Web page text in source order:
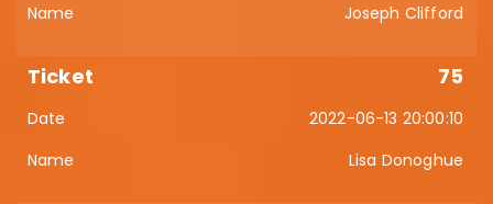
Joseph Clifford
75
2022-06-13 20:00:10
Lisa Donoghue